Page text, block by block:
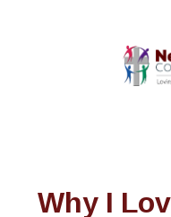
Why I